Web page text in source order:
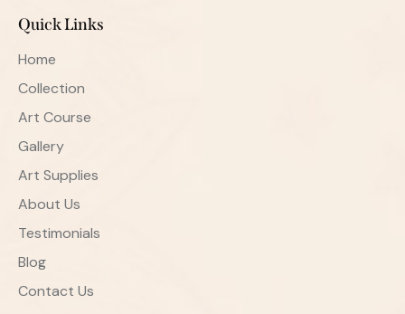
Quick Links
Home
Collection
Art Course
Gallery
Art Supplies
About Us
Testimonials
Blog
Contact Us